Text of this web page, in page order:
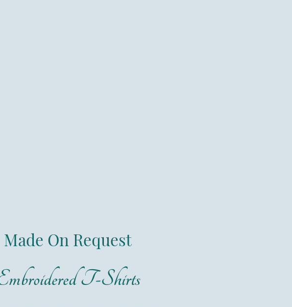
Made On Request
T-Shirts